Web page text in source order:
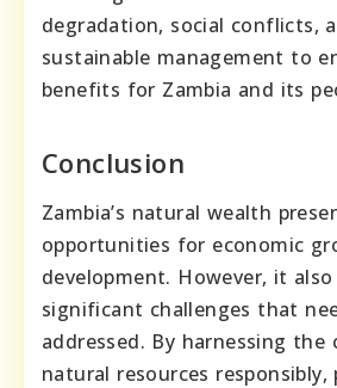
degradation, social conflicts,
sustainable management to
benefits for Zambia and its
Conclusion
Zambia’s natural wealth
opportunities for economic
development. However, it also
significant challenges that
addressed. By harnessing the
natural resources